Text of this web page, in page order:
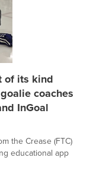
of its kind
coaches
InGoal
the Crease (FTC)
educational app